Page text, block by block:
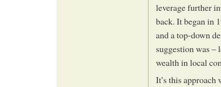
leverage further
back. It began in
and a top-down
suggestion was –
wealth in local
It’s this